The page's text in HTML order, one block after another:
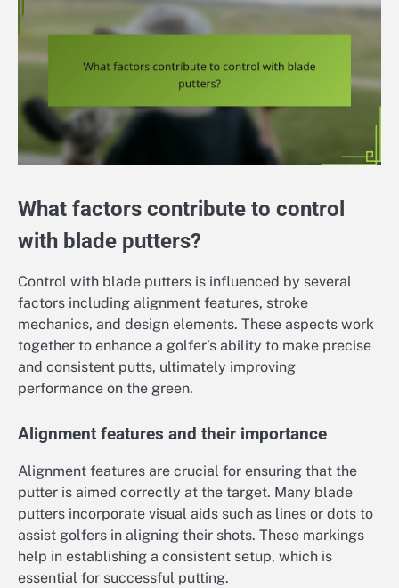
What factors contribute to control
with blade putters?
Control with blade putters is influenced by several
factors including alignment features, stroke
mechanics, and design elements. These aspects work
together to enhance a golfer’s ability to make precise
and consistent putts, ultimately improving
performance on the green.
Alignment features and their importance
Alignment features are crucial for ensuring that the
putter is aimed correctly at the target. Many blade
putters incorporate visual aids such as lines or dots to
assist golfers in aligning their shots. These markings
help in establishing a consistent setup, which is
essential for successful putting.